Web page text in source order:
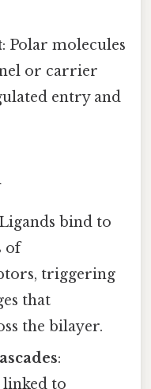
: Polar molecules
or carrier
entry and
bind to
of
triggering
that
the bilayer.
:
to